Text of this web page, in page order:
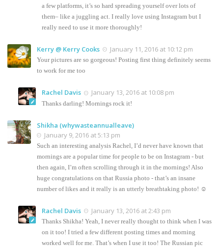
a few platforms, it’s so hard spreading yourself over lots of
them– like a juggling act. I really love using Instagram but I
really need to use it more thoroughly!
Kerry @ Kerry Cooks January 11, 2016 at 10:12 pm
Your pictures are so gorgeous! Posting first thing definitely seems
to work for me too
Rachel Davis January 13, 2016 at 10:08 pm
Thanks darling! Mornings rock it!
Shikha (whywasteannualleave)
January 9, 2016 at 5:13 pm
Such an interesting analysis Rachel, I’d never have known that
mornings are a popular time for people to be on Instagram - but
then again, I’m often scrolling through it in the mornings! Also
huge congratulations on that Russia photo - that’s an insane
number of likes and it really is an utterly breathtaking photo! ☺
Rachel Davis January 13, 2016 at 2:43 pm
Thanks Shikha! Yeah, I never really thought to think when I was
on it too! I tried a few different posting times and morning
worked well for me. That’s when I use it too! The Russian pic